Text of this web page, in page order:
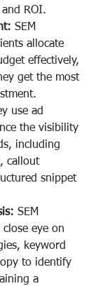
ROI.
SEM
allocate
effectively,
get the most
use ad
the visibility
including
callout
snippet
SEM
eye on
keyword
to identify
a